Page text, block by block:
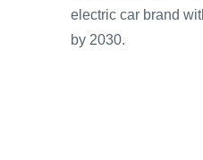
electric car brand
by 2030.